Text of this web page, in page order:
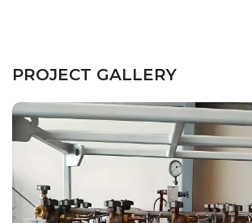
PROJECT GALLERY